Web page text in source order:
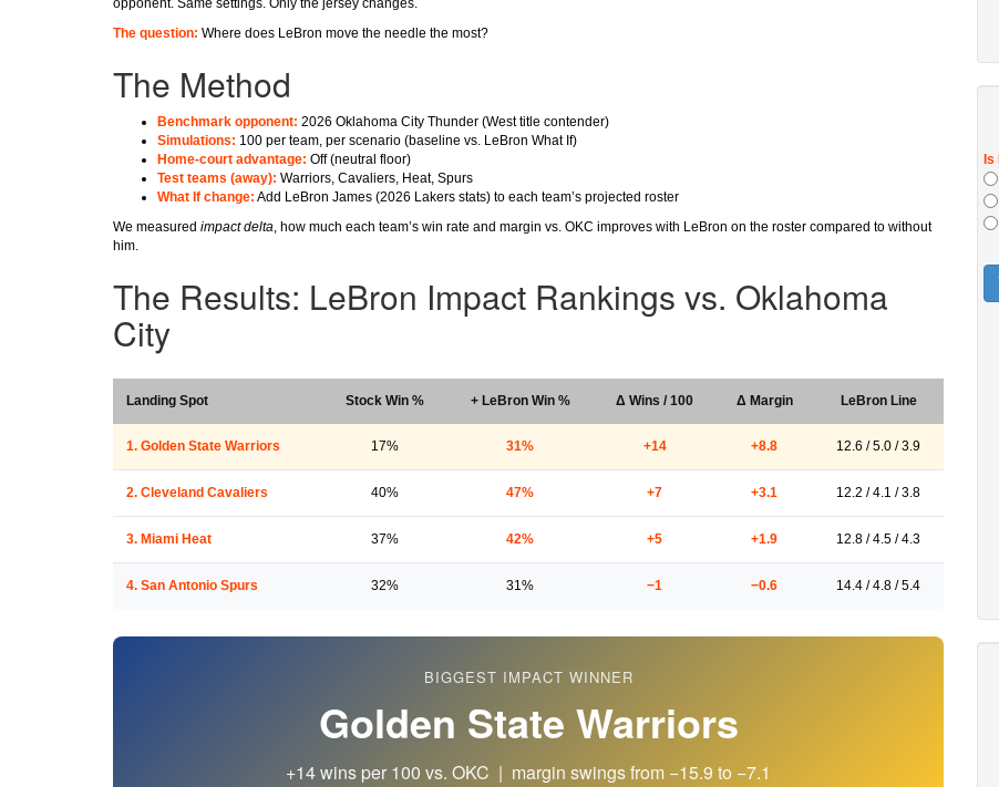
The question: Where does LeBron move the needle the most?
The Method
Benchmark opponent: 2026 Oklahoma City Thunder (West title contender)
Simulations: 100 per team, per scenario (baseline vs. LeBron What If)
Home-court advantage: Off (neutral floor)
Test teams (away): Warriors, Cavaliers, Heat, Spurs
What If change: Add LeBron James (2026 Lakers stats) to each team’s projected roster
We measured impact delta , how much each team’s win rate and margin vs. OKC improves with LeBron on the roster compared to without
him.
The Results: LeBron Impact Rankings vs. Oklahoma
City
Landing Spot Stock Win % + LeBron Win % Δ Wins / 100 Δ Margin LeBron Line
1. Golden State Warriors 17% 31% +14 +8.8 12.6 / 5.0 / 3.9
2. Cleveland Cavaliers 40% 47% +7 +3.1 12.2 / 4.1 / 3.8
3. Miami Heat 37% 42% +5 +1.9 12.8 / 4.5 / 4.3
4. San Antonio Spurs 32% 31% −1 −0.6 14.4 / 4.8 / 5.4
BIGGEST IMPACT WINNER
Golden State Warriors
+14 wins per 100 vs. OKC | margin swings from −15.9 to −7.1